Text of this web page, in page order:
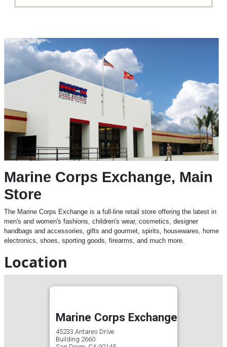
Marine Corps Exchange, Main
Store
The Marine Corps Exchange is a full-line retail store offering the latest in
men's and women's fashions, children's wear, cosmetics, designer
handbags and accessories, gifts and gourmet, spirits, housewares, home
electronics, shoes, sporting goods, firearms, and much more.
Location
Marine Corps Exchange
45233 Antares Drive
Building 2660